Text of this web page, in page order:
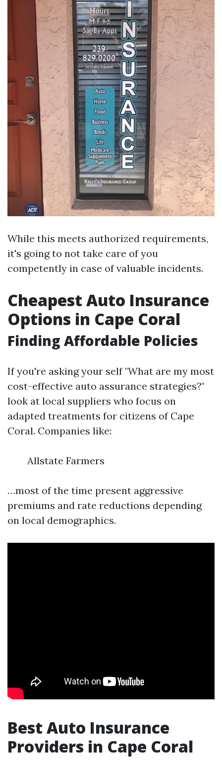
While this meets authorized requirements,
it's going to not take care of you
competently in case of valuable incidents.
Cheapest Auto Insurance
Options in Cape Coral
Finding Affordable Policies
If you're asking your self "What are my most
cost-effective auto assurance strategies?"
look at local suppliers who focus on
adapted treatments for citizens of Cape
Coral. Companies like:
Allstate Farmers
…most of the time present aggressive
premiums and rate reductions depending
on local demographics.
Best Auto Insurance
Providers in Cape Coral